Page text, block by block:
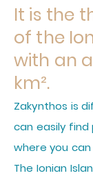
It is the
of the
with an
km².
Zakynthos is
can easily find
where you
The Ionian